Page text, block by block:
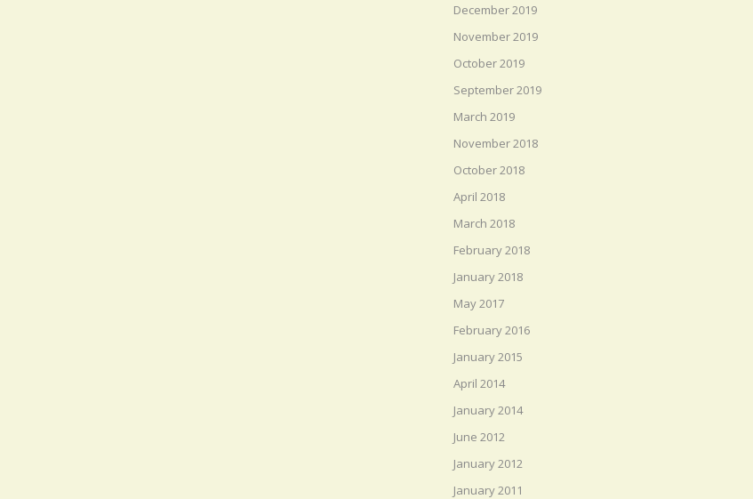
December 2019
November 2019
October 2019
September 2019
March 2019
November 2018
October 2018
April 2018
March 2018
February 2018
January 2018
May 2017
February 2016
January 2015
April 2014
January 2014
June 2012
January 2012
January 2011